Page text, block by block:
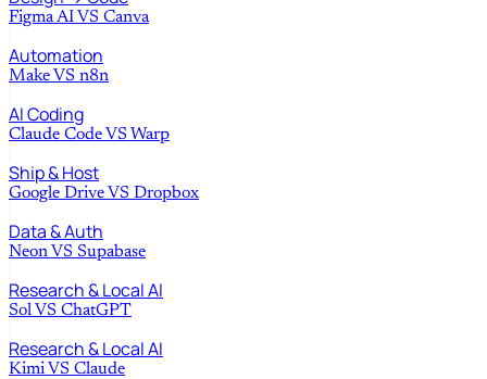
Figma AI VS Canva
Automation
Make VS n8n
AI Coding
Claude Code VS Warp
Ship & Host
Google Drive VS Dropbox
Data & Auth
Neon VS Supabase
Research & Local AI
Sol VS ChatGPT
Research & Local AI
Kimi VS Claude